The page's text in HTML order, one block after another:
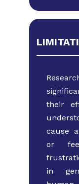
their
cause
or
in